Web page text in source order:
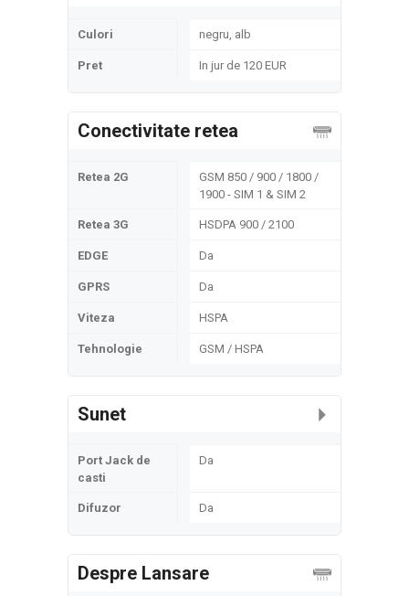
Culori negru, alb
Pret In jur de 120 EUR
Conectivitate retea
Retea 2G
GSM 850 / 900 / 1800 /
1900 - SIM 1 & SIM 2
Retea 3G HSDPA 900 / 2100
EDGE Da
GPRS Da
Viteza HSPA
Tehnologie GSM / HSPA
Sunet
Port Jack de
casti
Da
Difuzor Da
Despre Lansare